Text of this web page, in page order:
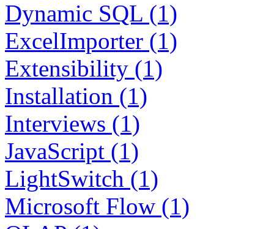
Dynamic SQL (1)
ExcelImporter (1)
Extensibility (1)
Installation (1)
Interviews (1)
JavaScript (1)
LightSwitch (1)
Microsoft Flow (1)